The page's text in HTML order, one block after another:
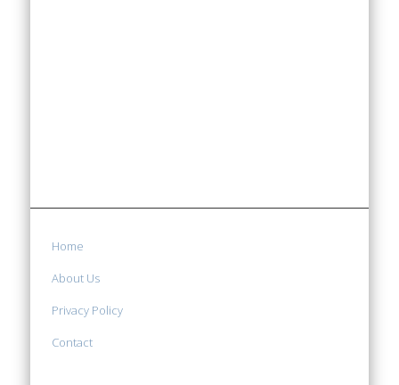
Home
About Us
Privacy Policy
Contact